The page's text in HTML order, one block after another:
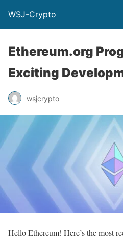
WSJ-Crypto
Ethereum.org
Exciting
wsjcrypto
Hello Ethereum! Here’s the most